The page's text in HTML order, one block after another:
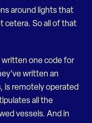
around lights that
cetera. So all of that
written one code for
written an
is remotely operated
all the
vessels. And in